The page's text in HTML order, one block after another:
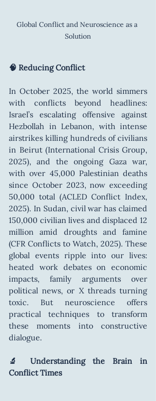
Global Conflict and Neuroscience as a
Solution
🧠 Reducing Conflict
In October 2025, the world simmers
with conflicts beyond headlines:
Israel’s escalating offensive against
Hezbollah in Lebanon, with intense
airstrikes killing hundreds of civilians
in Beirut (International Crisis Group,
2025), and the ongoing Gaza war,
with over 45,000 Palestinian deaths
since October 2023, now exceeding
50,000 total (ACLED Conflict Index,
2025). In Sudan, civil war has claimed
150,000 civilian lives and displaced 12
million amid droughts and famine
(CFR Conflicts to Watch, 2025). These
global events ripple into our lives:
heated work debates on economic
impacts, family arguments over
political news, or X threads turning
toxic. But neuroscience offers
practical techniques to transform
these moments into constructive
dialogue.
🔬 Understanding the Brain in
Conflict Times